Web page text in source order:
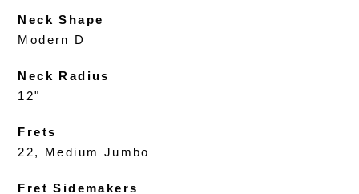
Neck Shape
Modern D
Neck Radius
12"
Frets
22, Medium Jumbo
Fret Sidemakers